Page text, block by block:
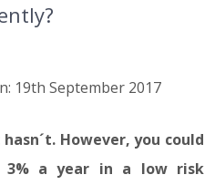
19th September 2017
However, you could
3% a year in a low risk